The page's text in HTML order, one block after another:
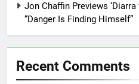
Jon Chaffin Previews
“Danger Is Finding Himself”
Recent Comments